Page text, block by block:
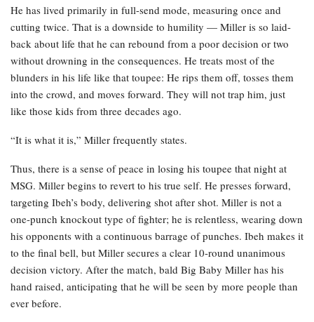
He has lived primarily in full-send mode, measuring once and
cutting twice. That is a downside to humility — Miller is so laid-
back about life that he can rebound from a poor decision or two
without drowning in the consequences. He treats most of the
blunders in his life like that toupee: He rips them off, tosses them
into the crowd, and moves forward. They will not trap him, just
like those kids from three decades ago.
“It is what it is,” Miller frequently states.
Thus, there is a sense of peace in losing his toupee that night at
MSG. Miller begins to revert to his true self. He presses forward,
targeting Ibeh’s body, delivering shot after shot. Miller is not a
one-punch knockout type of fighter; he is relentless, wearing down
his opponents with a continuous barrage of punches. Ibeh makes it
to the final bell, but Miller secures a clear 10-round unanimous
decision victory. After the match, bald Big Baby Miller has his
hand raised, anticipating that he will be seen by more people than
ever before.